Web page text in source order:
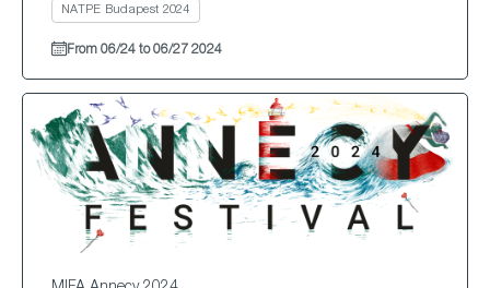
NATPE Budapest 2024
From 06/24 to 06/27 2024